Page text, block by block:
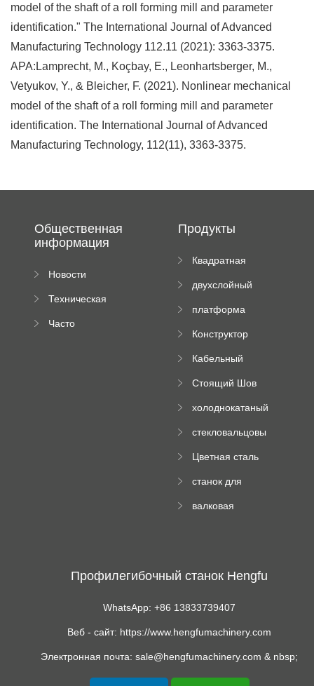
model of the shaft of a roll forming mill and parameter
identification." The International Journal of Advanced
Manufacturing Technology 112.11 (2021): 3363-3375.
APA:Lamprecht, M., Koçbay, E., Leonhartsberger, M.,
Vetyukov, Y., & Bleicher, F. (2021). Nonlinear mechanical
model of the shaft of a roll forming mill and parameter
identification. The International Journal of Advanced
Manufacturing Technology, 112(11), 3363-3375.
Общественная
информация
Новости
Техническая
Часто
Продукты
Квадратная
машина
двухслойный
пресс
платформа
роликового
Конструктор
трубы
Кабельный
формируя
Стоящий Шов
Машина
холоднокатаный
станок
стекловальцовы
Цветная сталь
машина
станок для
трапециевидных
валковая
Профилегибочный станок Hengfu
WhatsApp: +86 13833739407
Веб - сайт: https://www.hengfumachinery.com
Электронная почта: sale@hengfumachinery.com & nbsp;